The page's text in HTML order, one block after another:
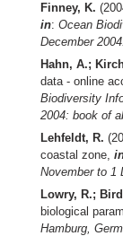
Finney, K.
in: Ocean
December
Hahn, A.;
data - online
Biodiversity
2004: book of
Lehfeldt, R.
coastal zone,
November to 1
Lowry, R.;
biological
Hamburg,